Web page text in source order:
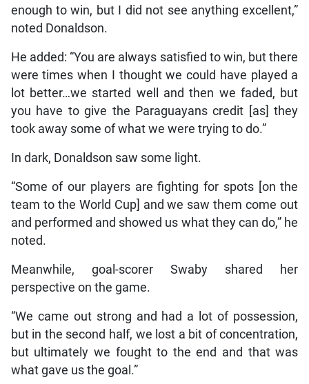
enough to win, but I did not see anything excellent,”
noted Donaldson.
He added: “You are always satisfied to win, but there
were times when I thought we could have played a
lot better…we started well and then we faded, but
you have to give the Paraguayans credit [as] they
took away some of what we were trying to do.”
In dark, Donaldson saw some light.
“Some of our players are fighting for spots [on the
team to the World Cup] and we saw them come out
and performed and showed us what they can do,” he
noted.
Meanwhile, goal-scorer Swaby shared her
perspective on the game.
“We came out strong and had a lot of possession,
but in the second half, we lost a bit of concentration,
but ultimately we fought to the end and that was
what gave us the goal.”